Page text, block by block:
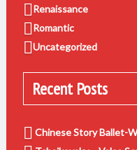
Renaissance
Romantic
Uncategorized
Recent Posts
Chinese Story Ballet-